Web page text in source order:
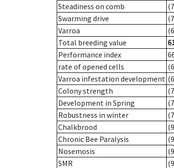
Steadiness on comb
Swarming drive
Varroa
Total breeding value
Performance index
rate of opened cells
Varroa infestation development
Colony strength
Development in Spring
Robustness in winter
Chalkbrood
Chronic Bee Paralysis
Nosemosis
SMR